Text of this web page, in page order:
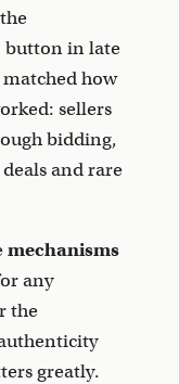
button in late
how
sellers
bidding,
and rare
mechanisms
any
the
greatly.